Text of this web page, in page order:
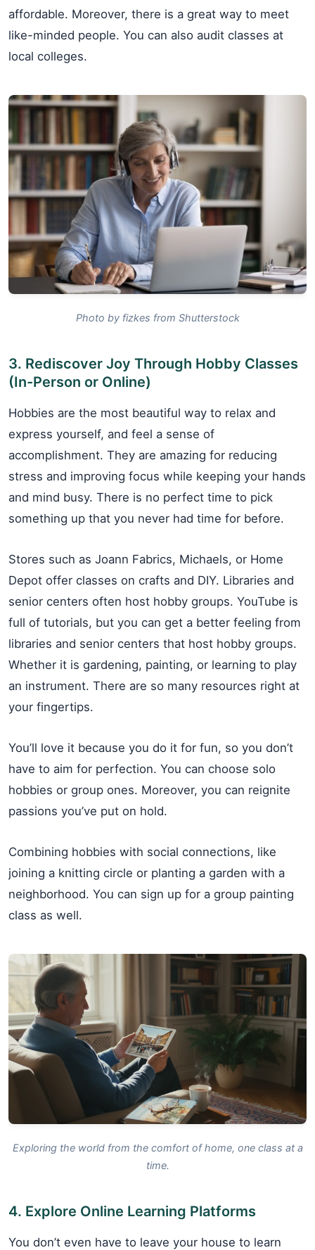
affordable. Moreover, there is a great way to meet
like-minded people. You can also audit classes at
local colleges.
Photo by fizkes from Shutterstock
3. Rediscover Joy Through Hobby Classes
(In-Person or Online)
Hobbies are the most beautiful way to relax and
express yourself, and feel a sense of
accomplishment. They are amazing for reducing
stress and improving focus while keeping your hands
and mind busy. There is no perfect time to pick
something up that you never had time for before.
Stores such as Joann Fabrics, Michaels, or Home
Depot offer classes on crafts and DIY. Libraries and
senior centers often host hobby groups. YouTube is
full of tutorials, but you can get a better feeling from
libraries and senior centers that host hobby groups.
Whether it is gardening, painting, or learning to play
an instrument. There are so many resources right at
your fingertips.
You’ll love it because you do it for fun, so you don’t
have to aim for perfection. You can choose solo
hobbies or group ones. Moreover, you can reignite
passions you’ve put on hold.
Combining hobbies with social connections, like
joining a knitting circle or planting a garden with a
neighborhood. You can sign up for a group painting
class as well.
Exploring the world from the comfort of home, one class at a
time.
4. Explore Online Learning Platforms
You don’t even have to leave your house to learn